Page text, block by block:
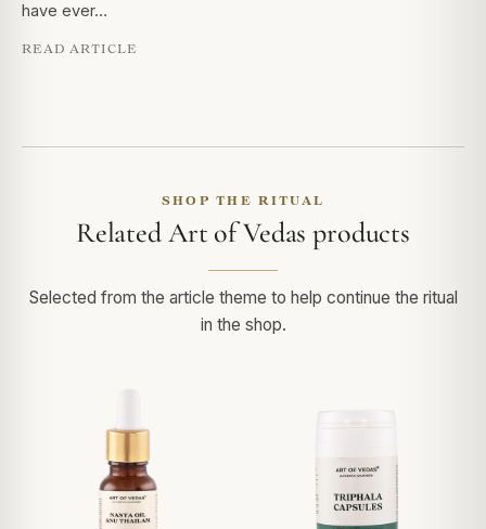
have ever…
READ ARTICLE
SHOP THE RITUAL
Related Art of Vedas products
Selected from the article theme to help continue the ritual
in the shop.